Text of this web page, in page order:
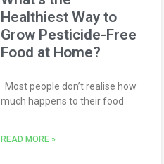
Healthiest Way to
Grow Pesticide-Free
Food at Home?
Most people don’t realise how
much happens to their food
READ MORE »